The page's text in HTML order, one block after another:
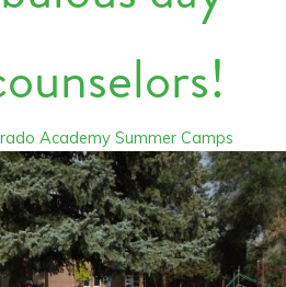
Academy Summer Camps